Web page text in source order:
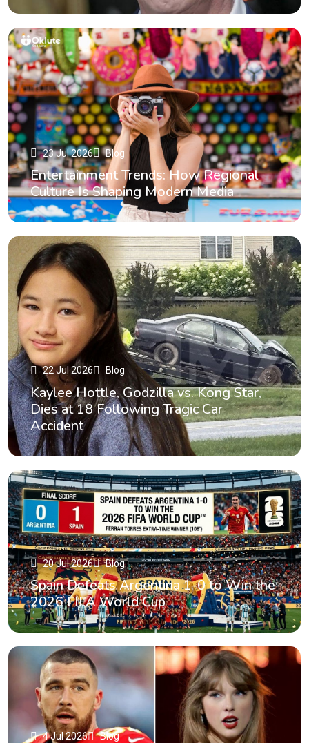
23 Jul 2026 Blog
Entertainment Trends: How Regional
Culture Is Shaping Modern Media
22 Jul 2026 Blog
Kaylee Hottle, Godzilla vs. Kong Star,
Dies at 18 Following Tragic Car
Accident
20 Jul 2026 Blog
Spain Defeats Argentina 1-0 to Win the
2026 FIFA World Cup
4 Jul 2026 Blog